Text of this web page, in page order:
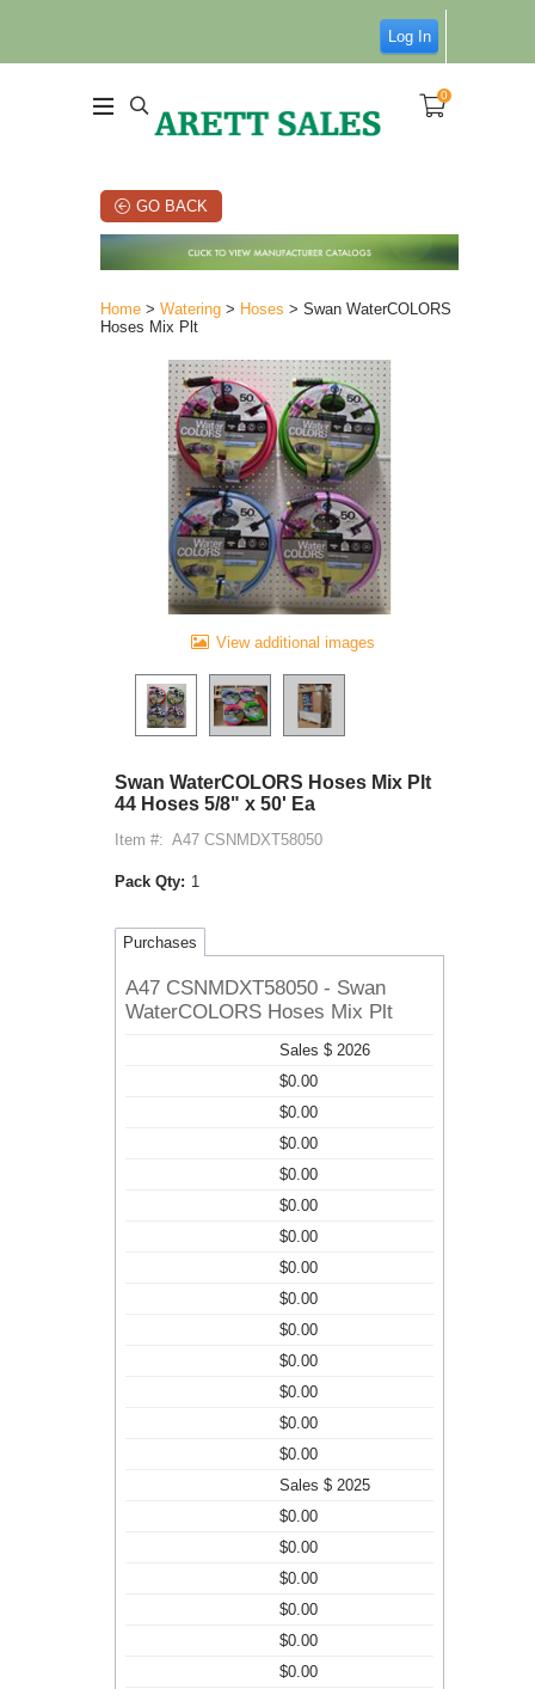
Log In
0
GO BACK
Home > Watering > Hoses > Swan WaterCOLORS
Hoses Mix Plt
View additional images
Swan WaterCOLORS Hoses Mix Plt
44 Hoses 5/8" x 50' Ea
Item #: A47 CSNMDXT58050
Pack Qty: 1
Purchases
A47 CSNMDXT58050 - Swan
WaterCOLORS Hoses Mix Plt
Sales $ 2026
$0.00
$0.00
$0.00
$0.00
$0.00
$0.00
$0.00
$0.00
$0.00
$0.00
$0.00
$0.00
$0.00
Sales $ 2025
$0.00
$0.00
$0.00
$0.00
$0.00
$0.00